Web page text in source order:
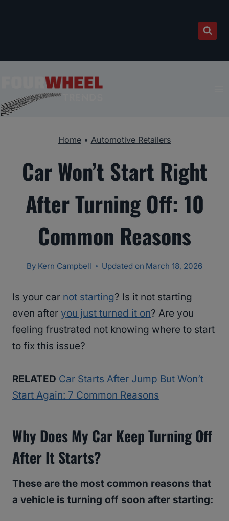
Home• Automotive Retailers
Car Won’t Start Right
After Turning Off: 10
Common Reasons
By Kern Campbell Updated on March 18, 2026
Is your car not starting? Is it not starting
even after you just turned it on? Are you
feeling frustrated not knowing where to start
to fix this issue?
RELATED Car Starts After Jump But Won’t
Start Again: 7 Common Reasons
Why Does My Car Keep Turning Off
After It Starts?
These are the most common reasons that
a vehicle is turning off soon after starting: